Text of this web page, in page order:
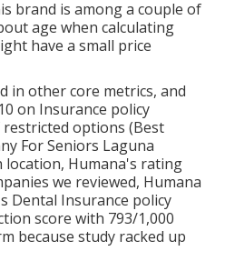
brand is among a couple of
age when calculating
have a small price
in other core metrics, and
on Insurance policy
options (Best
For Seniors Laguna
location, Humana's rating
we reviewed, Humana
Dental Insurance policy
score with 793/1,000
because study racked up